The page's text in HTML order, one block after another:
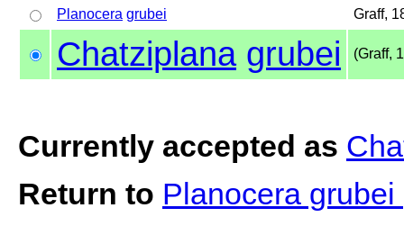
Planocera grubei Graff,
Chatziplana grubei (Graff,
Currently accepted as
Return to Planocera grubei